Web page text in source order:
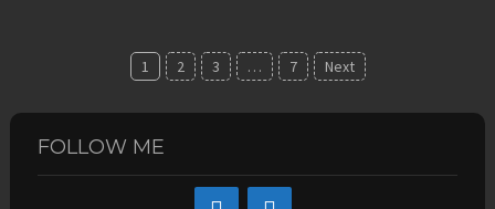
navigation
1 2 3 … 7 Next
FOLLOW ME